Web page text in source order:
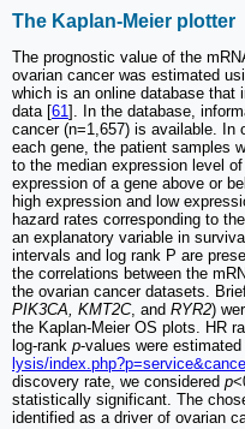
The Kaplan-Meier plotter
The prognostic value of the
ovarian cancer was estimated
which is an online database that
data [61]. In the database,
cancer (n=1,657) is available. In
each gene, the patient samples
to the median expression level
expression of a gene above or
high expression and low
hazard rates corresponding to
an explanatory variable in
intervals and log rank P are
the correlations between the
the ovarian cancer datasets.
PIK3CA, KMT2C, and RYR2)
the Kaplan-Meier OS plots. HR
log-rank p-values were
lysis/
discovery rate, we considered p
statistically significant. The
identified as a driver of ovarian